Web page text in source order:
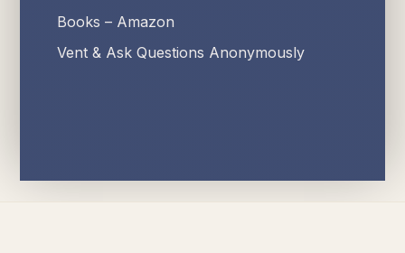
Books – Amazon
Vent & Ask Questions Anonymously